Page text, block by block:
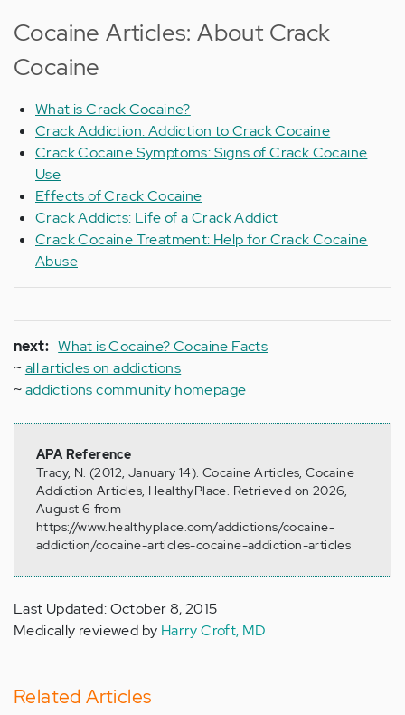
Cocaine Articles: About Crack
Cocaine
What is Crack Cocaine?
Crack Addiction: Addiction to Crack Cocaine
Crack Cocaine Symptoms: Signs of Crack Cocaine
Use
Effects of Crack Cocaine
Crack Addicts: Life of a Crack Addict
Crack Cocaine Treatment: Help for Crack Cocaine
Abuse
next:What is Cocaine? Cocaine Facts
~all articles on addictions
~addictions community homepage
APA Reference
Tracy, N. (2012, January 14). Cocaine Articles, Cocaine
Addiction Articles, HealthyPlace. Retrieved on 2026,
August 6 from
https://www.healthyplace.com/addictions/cocaine-
addiction/cocaine-articles-cocaine-addiction-articles
Last Updated: October 8, 2015
Medically reviewed by Harry Croft, MD
Related Articles